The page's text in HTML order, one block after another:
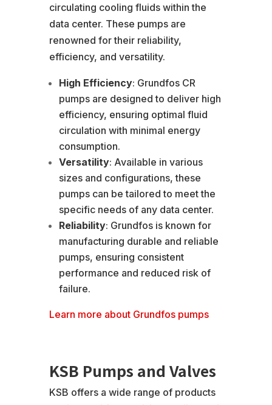
circulating cooling fluids within the
data center. These pumps are
renowned for their reliability,
efficiency, and versatility.
High Efficiency: Grundfos CR
pumps are designed to deliver high
efficiency, ensuring optimal fluid
circulation with minimal energy
consumption.
Versatility: Available in various
sizes and configurations, these
pumps can be tailored to meet the
specific needs of any data center.
Reliability: Grundfos is known for
manufacturing durable and reliable
pumps, ensuring consistent
performance and reduced risk of
failure.
Learn more about Grundfos pumps
KSB Pumps and Valves
KSB offers a wide range of products